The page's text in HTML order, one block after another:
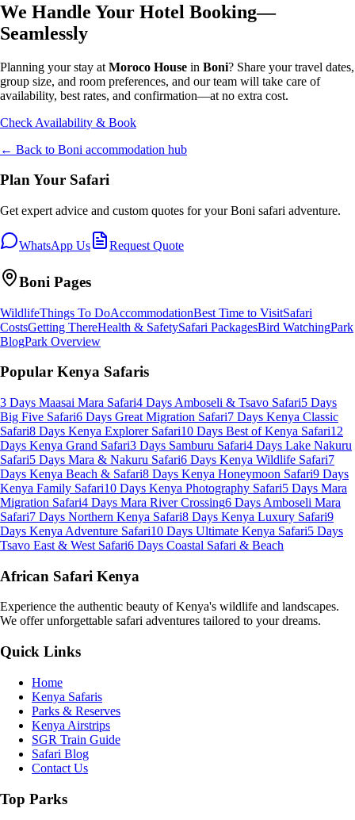
We Handle Your Hotel Booking—
Seamlessly
Planning your stay at Moroco House in Boni? Share your travel dates,
group size, and room preferences, and our team will take care of
availability, best rates, and confirmation—at no extra cost.
Check Availability & Book
← Back to Boni accommodation hub
Plan Your Safari
Get expert advice and custom quotes for yourBoni safari adventure.
WhatsApp Us Request Quote
Boni Pages
WildlifeThings To DoAccommodationBest Time to VisitSafari
CostsGetting ThereHealth & SafetySafari PackagesBird WatchingPark
BlogPark Overview
Popular Kenya Safaris
3 Days Maasai Mara Safari4 Days Amboseli & Tsavo Safari5 Days
Big Five Safari6 Days Great Migration Safari7 Days Kenya Classic
Safari8 Days Kenya Explorer Safari10 Days Best of Kenya Safari12
Days Kenya Grand Safari3 Days Samburu Safari4 Days Lake Nakuru
Safari5 Days Mara & Nakuru Safari6 Days Kenya Wildlife Safari7
Days Kenya Beach & Safari8 Days Kenya Honeymoon Safari9 Days
Kenya Family Safari10 Days Kenya Photography Safari5 Days Mara
Migration Safari4 Days Mara River Crossing6 Days Amboseli Mara
Safari7 Days Northern Kenya Safari8 Days Kenya Luxury Safari9
Days Kenya Adventure Safari10 Days Ultimate Kenya Safari5 Days
Tsavo East & West Safari6 Days Coastal Safari & Beach
African Safari Kenya
Experience the authentic beauty of Kenya's wildlife and landscapes.
We offer unforgettable safari adventures tailored to your dreams.
Quick Links
Home
Kenya Safaris
Parks & Reserves
Kenya Airstrips
SGR Train Guide
Safari Blog
Contact Us
Top Parks